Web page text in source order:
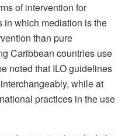
of intervention for
in which mediation is the
than pure
Caribbean countries use
noted that ILO guidelines
interchangeably, while at
practices in the use